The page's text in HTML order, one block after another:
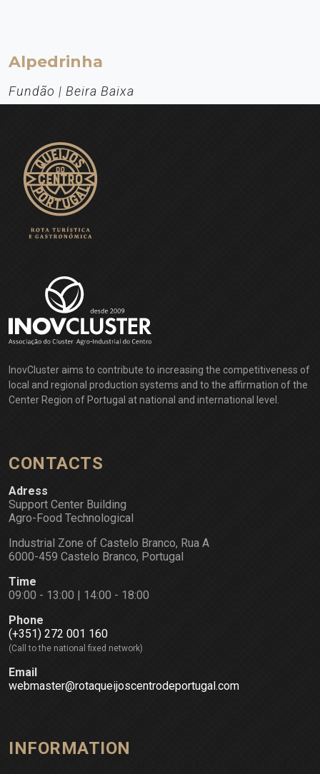
Alpedrinha
Fundão | Beira Baixa
From the birthplace of D. Jorge da Costa (Cardinal of Alpedrinha) -
the man who (it is said) won the Pope's approval for the Treaty of
Tordesillas (1494), which divided the riches of the globe between
the Portuguese and the Castilians - one could not expect anything
else: the people from Alpedrinha knew how to choose a special
EXPLORE
InovCluster aims to contribute to increasing the competitiveness of
local and regional production systems and to the affirmation of the
Center Region of Portugal at national and international level.
CONTACTS
Adress
Support Center Building
Agro-Food Technological
Industrial Zone of Castelo Branco, Rua A
6000-459 Castelo Branco, Portugal
Time
09:00 - 13:00 | 14:00 - 18:00
Phone
(+351) 272 001 160
(Call to the national fixed network)
Email
webmaster@rotaqueijoscentrodeportugal.com
INFORMATION